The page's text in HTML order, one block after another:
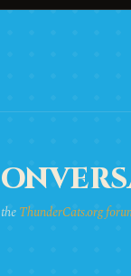
ThunderCats.org